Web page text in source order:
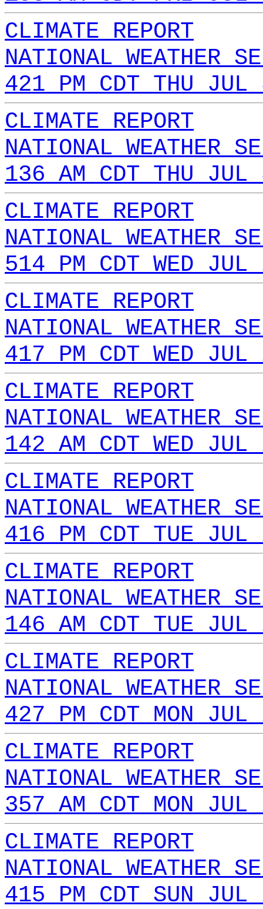
CLIMATE REPORT
NATIONAL WEATHER
421 PM CDT THU
CLIMATE REPORT
NATIONAL WEATHER
136 AM CDT THU
CLIMATE REPORT
NATIONAL WEATHER
514 PM CDT WED
CLIMATE REPORT
NATIONAL WEATHER
417 PM CDT WED
CLIMATE REPORT
NATIONAL WEATHER
142 AM CDT WED
CLIMATE REPORT
NATIONAL WEATHER
416 PM CDT TUE
CLIMATE REPORT
NATIONAL WEATHER
146 AM CDT TUE
CLIMATE REPORT
NATIONAL WEATHER
427 PM CDT MON
CLIMATE REPORT
NATIONAL WEATHER
357 AM CDT MON
CLIMATE REPORT
NATIONAL WEATHER
415 PM CDT SUN